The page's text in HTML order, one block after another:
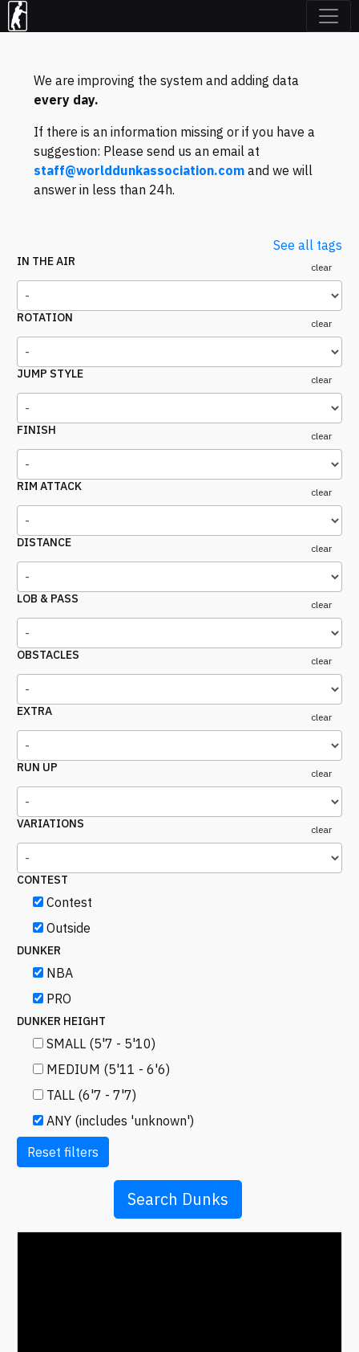
We are improving the system and adding data
every day.
If there is an information missing or if you have a
suggestion: Please send us an email at
staff@worlddunkassociation.com and we will
answer in less than 24h.
See all tags
IN THE AIR clear
ROTATION clear
JUMP STYLE clear
FINISH clear
RIM ATTACK clear
DISTANCE clear
LOB & PASS clear
OBSTACLES clear
EXTRA clear
RUN UP clear
VARIATIONS clear
CONTEST
Contest
Outside
DUNKER
NBA
PRO
DUNKER HEIGHT
SMALL (5'7 - 5'10)
MEDIUM (5'11 - 6'6)
TALL (6'7 - 7'7)
ANY (includes 'unknown')
Reset filters
Search Dunks